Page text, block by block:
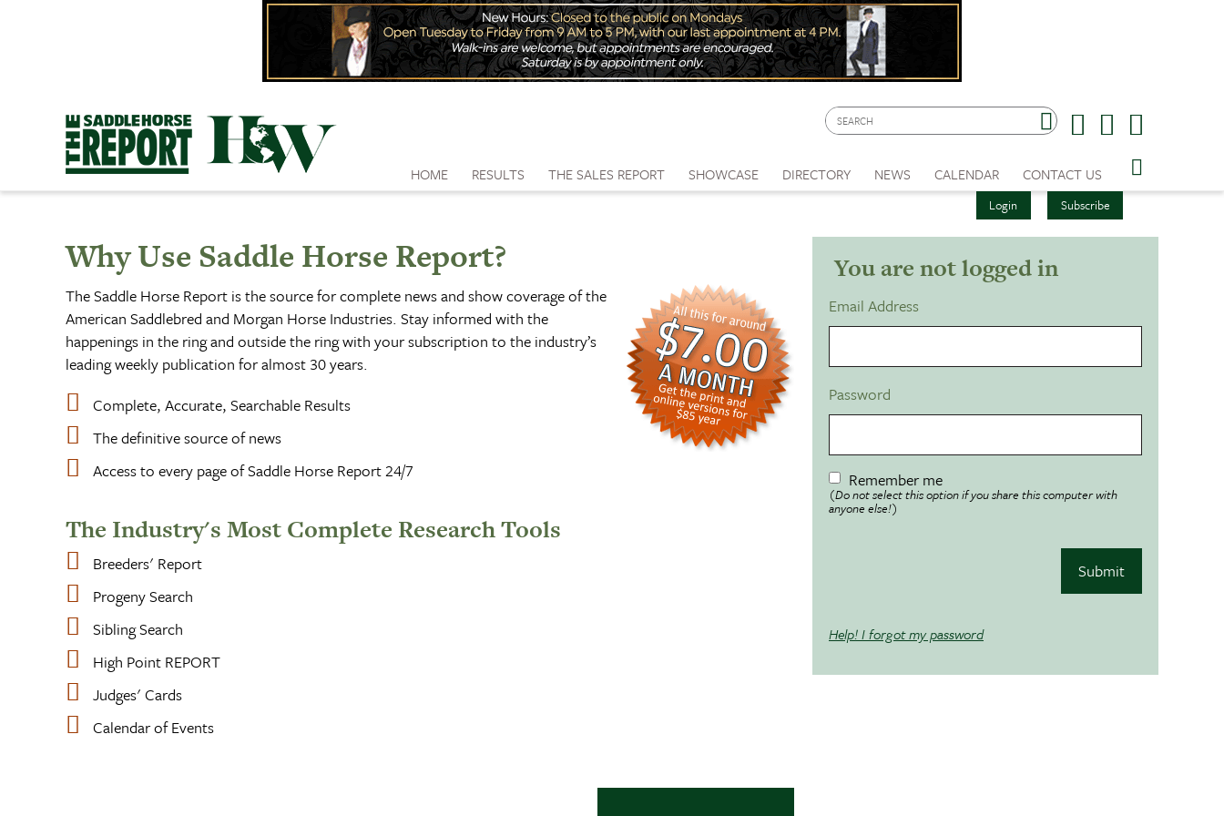
Login Subscribe
HOME RESULTS THE SALES REPORT SHOWCASE DIRECTORY NEWS CALENDAR CONTACT US
You are not logged in
Email Address
Password
Remember me
(Do not select this option if you share this computer with
anyone else!)
Submit
Help! I forgot my password
Why Use Saddle Horse Report?
The Saddle Horse Report is the source for complete news and show coverage of the
American Saddlebred and Morgan Horse Industries. Stay informed with the
happenings in the ring and outside the ring with your subscription to the industry’s
leading weekly publication for almost 30 years.
Complete, Accurate, Searchable Results
The definitive source of news
Access to every page of Saddle Horse Report 24/7
The Industry's Most Complete Research Tools
Breeders' Report
Progeny Search
Sibling Search
High Point REPORT
Judges' Cards
Calendar of Events